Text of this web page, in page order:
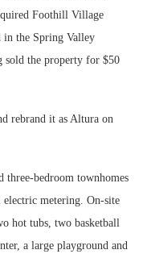
Foothill Village
the Spring Valley
sold the property for $50
rebrand it as Altura on
three-bedroom townhomes
metering. On-site
hot tubs, two basketball
a large playground and